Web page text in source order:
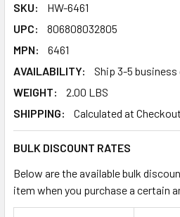
SKU:
HW-6461
UPC:
806808032805
MPN:
6461
AVAILABILITY:
Ship 3-5 business
WEIGHT:
2.00 LBS
SHIPPING:
Calculated at Checkout
BULK DISCOUNT RATES
Below are the available bulk
item when you purchase a certain